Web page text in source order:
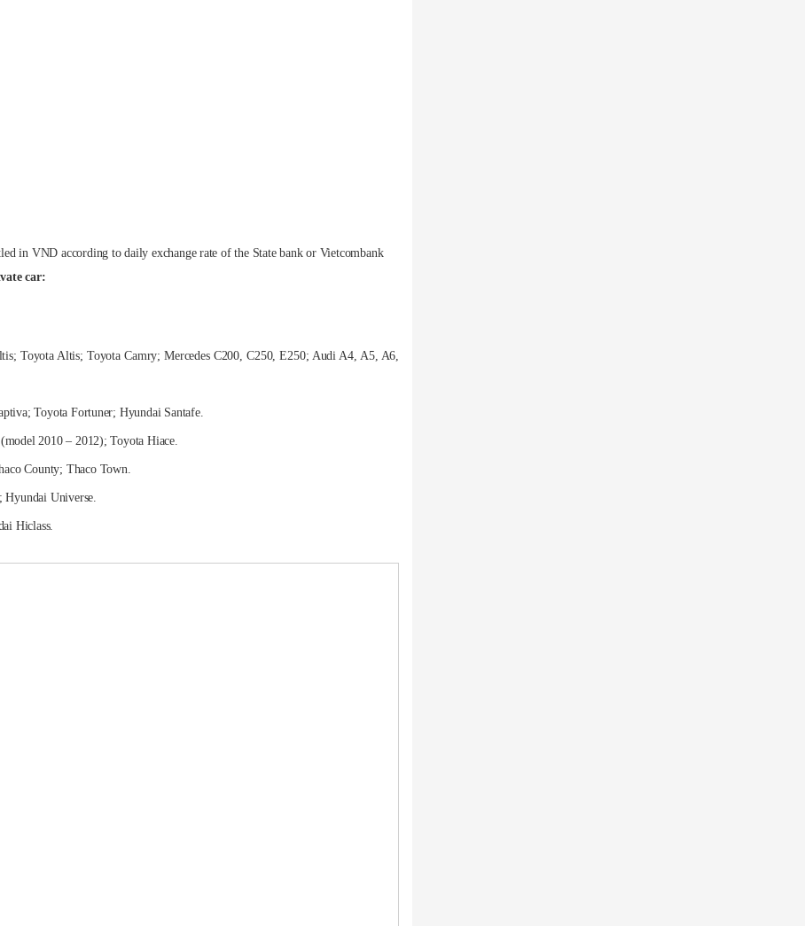
in VND according to daily exchange rate of the State bank or Vietcombank
car:
Toyota Altis; Toyota Camry; Mercedes C200, C250, E250; Audi A4, A5, A6,
Toyota Fortuner; Hyundai Santafe.
2010 – 2012); Toyota Hiace.
County; Thaco Town.
Hyundai Universe.
Hiclass.